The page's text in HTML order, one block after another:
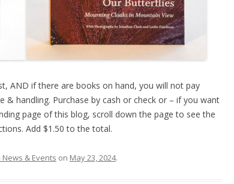
AND if there are books on hand, you will not pay
& handling. Purchase by cash or check or – if you want
page of this blog, scroll down the page to see the
Add $1.50 to the total.
& Events on May 23, 2024.